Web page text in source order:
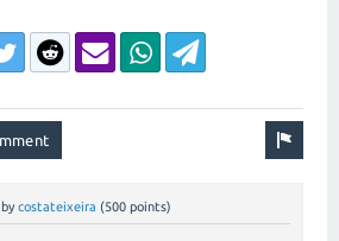
by costateixeira (500 points)